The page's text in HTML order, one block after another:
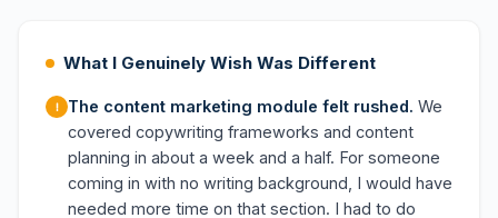
What I Genuinely Wish Was Different
The content marketing module felt rushed. We
covered copywriting frameworks and content
planning in about a week and a half. For someone
coming in with no writing background, I would have
needed more time on that section. I had to do